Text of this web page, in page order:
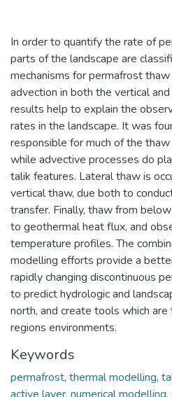
In order to quantify the rate of
parts of the landscape are
mechanisms for permafrost
advection in both the vertical
results help to explain the
rates in the landscape. It was
responsible for much of the
while advective processes do
talik features. Lateral thaw is
vertical thaw, due both to
transfer. Finally, thaw from
to geothermal heat flux, and
temperature profiles. The
modelling efforts provide a
rapidly changing discontinuous
to predict hydrologic and
north, and create tools which
regions environments.
Keywords
permafrost, thermal modelling,